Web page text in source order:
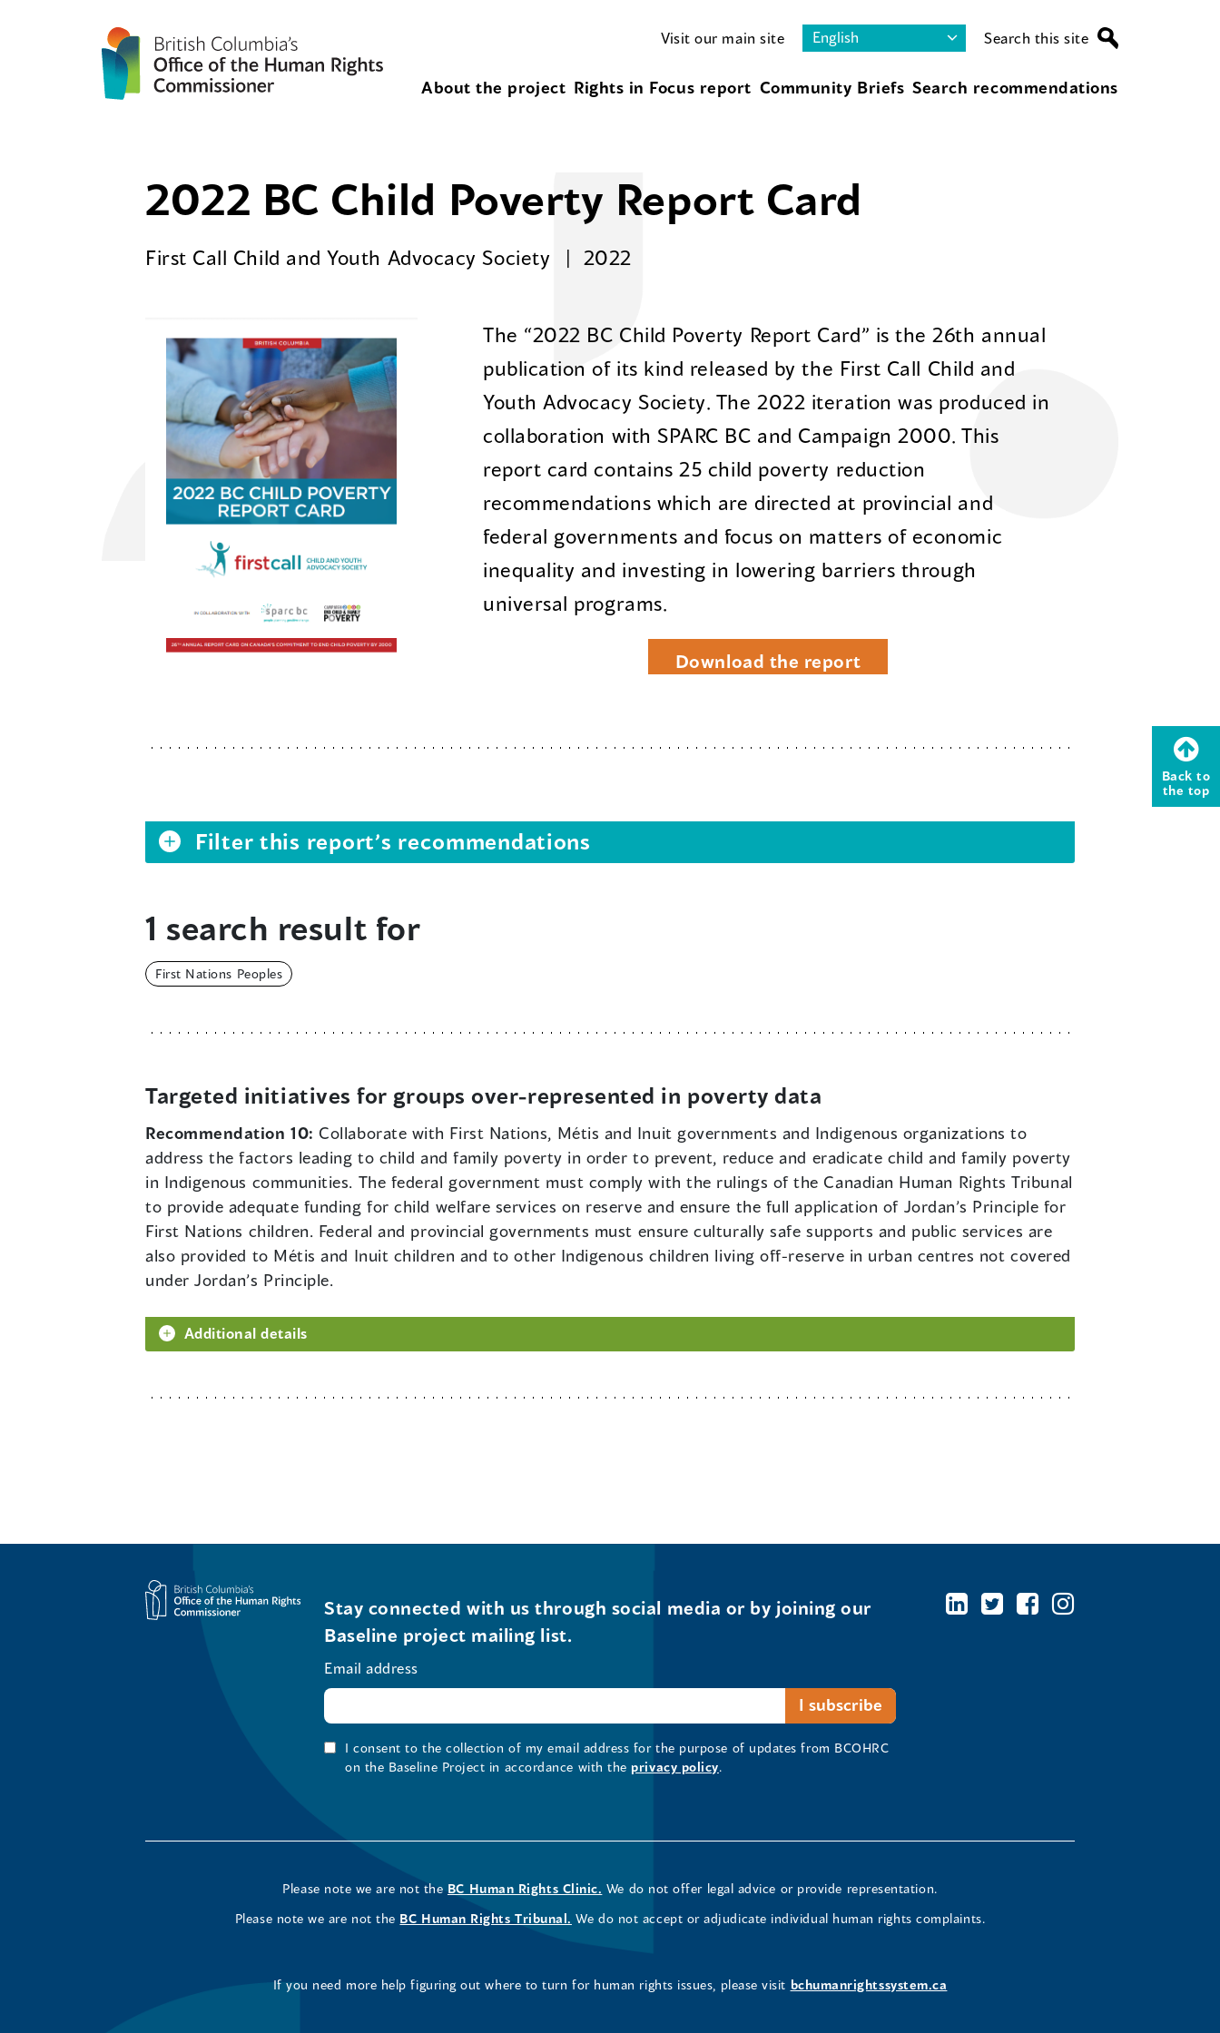
Visit our main site Search this site
About the project Rights in Focus report Community Briefs Search recommendations
2022 BC Child Poverty Report Card
First Call Child and Youth Advocacy Society 2022
The “2022 BC Child Poverty Report Card” is the 26th annual
publication of its kind released by the First Call Child and
Youth Advocacy Society. The 2022 iteration was produced in
collaboration with SPARC BC and Campaign 2000. This
report card contains 25 child poverty reduction
recommendations which are directed at provincial and
federal governments and focus on matters of economic
inequality and investing in lowering barriers through
universal programs.
Download the report
Filter this report’s recommendations
1 search result for
First Nations Peoples
Targeted initiatives for groups over-represented in poverty data
Recommendation 10: Collaborate with First Nations, Métis and Inuit governments and Indigenous organizations to
address the factors leading to child and family poverty in order to prevent, reduce and eradicate child and family poverty
in Indigenous communities. The federal government must comply with the rulings of the Canadian Human Rights Tribunal
to provide adequate funding for child welfare services on reserve and ensure the full application of Jordan’s Principle for
First Nations children. Federal and provincial governments must ensure culturally safe supports and public services are
also provided to Métis and Inuit children and to other Indigenous children living off-reserve in urban centres not covered
under Jordan’s Principle.
Additional details
Back to
the top
Stay connected with us through social media or by joining our
Baseline project mailing list.
Email address
I consent to the collection of my email address for the purpose of updates from BCOHRC
on the Baseline Project in accordance with the privacy policy.
Please note we are not the BC Human Rights Clinic. We do not offer legal advice or provide representation.
Please note we are not the BC Human Rights Tribunal. We do not accept or adjudicate individual human rights complaints.
If you need more help figuring out where to turn for human rights issues, please visit bchumanrightssystem.ca